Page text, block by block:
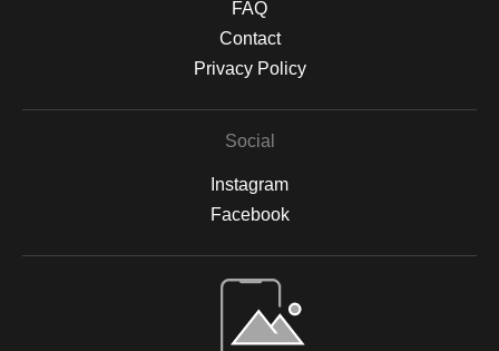
FAQ
Contact
Privacy Policy
Social
Instagram
Facebook